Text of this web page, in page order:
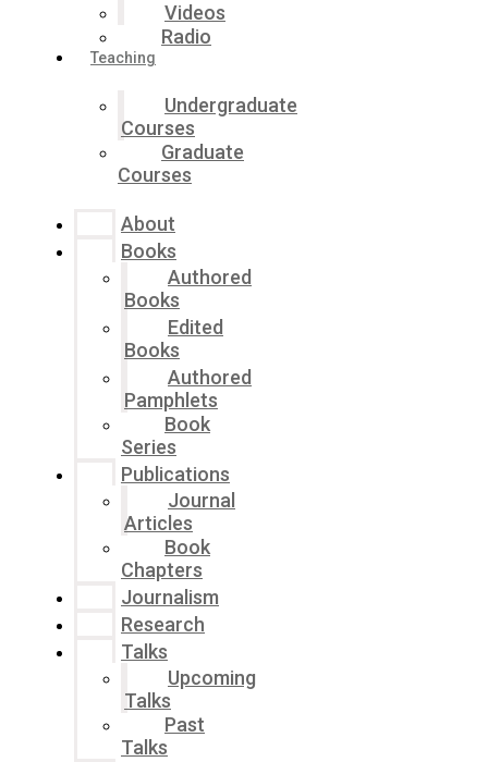
Videos
Radio
Teaching
Undergraduate
Courses
Graduate
Courses
About
Books
Authored
Books
Edited
Books
Authored
Pamphlets
Book
Series
Publications
Journal
Articles
Book
Chapters
Journalism
Research
Talks
Upcoming
Talks
Past
Talks